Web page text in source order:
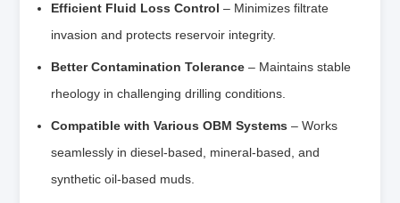
Efficient Fluid Loss Control – Minimizes filtrate
invasion and protects reservoir integrity.
Better Contamination Tolerance – Maintains stable
rheology in challenging drilling conditions.
Compatible with Various OBM Systems – Works
seamlessly in diesel-based, mineral-based, and
synthetic oil-based muds.